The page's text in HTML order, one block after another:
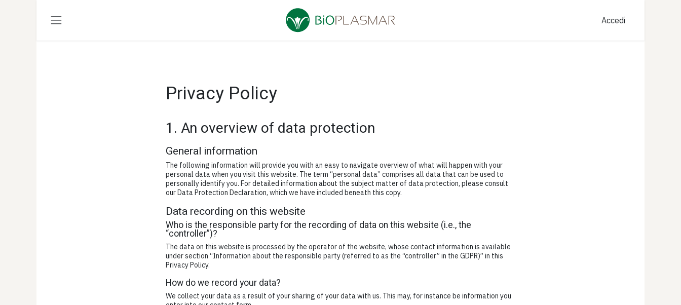
Accedi
Privacy Policy
1. An overview of data protection
General information
The following information will provide you with an easy to navigate overview of what will happen with your
personal data when you visit this website. The term “personal data” comprises all data that can be used to
personally identify you. For detailed information about the subject matter of data protection, please consult
our Data Protection Declaration, which we have included beneath this copy.
Data recording on this website
Who is the responsible party for the recording of data on this website (i.e., the
“controller”)?
The data on this website is processed by the operator of the website, whose contact information is available
under section “Information about the responsible party (referred to as the “controller” in the GDPR)” in this
Privacy Policy.
How do we record your data?
We collect your data as a result of your sharing of your data with us. This may, for instance be information you